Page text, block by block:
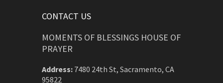
CONTACT US
MOMENTS OF BLESSINGS HOUSE OF
PRAYER
Address: 7480 24th St, Sacramento, CA
95822